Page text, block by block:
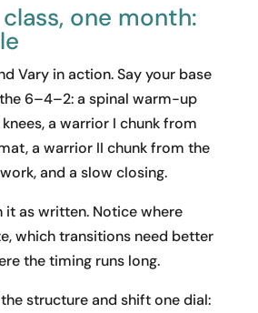
one month:
Vary in action. Say your base
6–4–2: a spinal warm-up
a warrior I chunk from
a warrior II chunk from the
and a slow closing.
it as written. Notice where
which transitions need better
the timing runs long.
structure and shift one dial: